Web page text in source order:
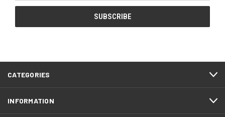
CATEGORIES
INFORMATION